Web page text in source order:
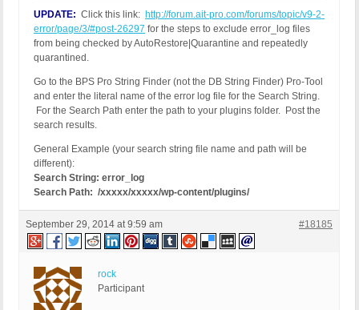
UPDATE: Click this link: http://forum.ait-pro.com/forums/topic/v9-2-
error/page/3/#post-26297 for the steps to exclude error_log files
from being checked by AutoRestore|Quarantine and repeatedly
quarantined.
Go to the BPS Pro String Finder (not the DB String Finder) Pro-Tool
and enter the literal name of the error log file for the Search String.
For the Search Path enter the path to your plugins folder. Post the
search results.
General Example (your search string file name and path will be
different):
Search String: error_log
Search Path: /xxxxx/xxxxx/wp-content/plugins/
September 29, 2014 at 9:59 am #18185
rock
Participant